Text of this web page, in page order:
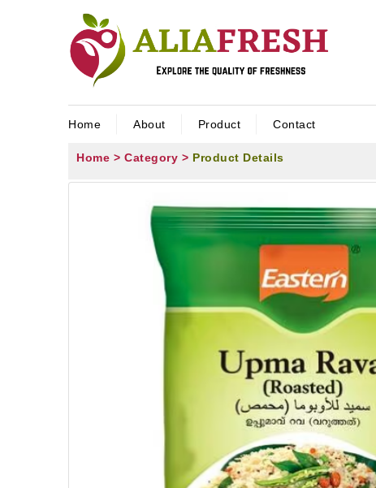
Home About Product Contact
Home > Category > Product Details